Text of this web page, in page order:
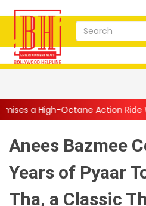
Ride With Triple Avatars,
Anees Bazmee
Years of Pyaar
Tha, a Classic